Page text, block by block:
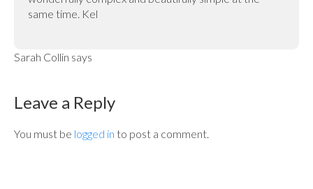
Sarah Collin says
same time. Kel
Leave a Reply
You must be logged in to post a comment.